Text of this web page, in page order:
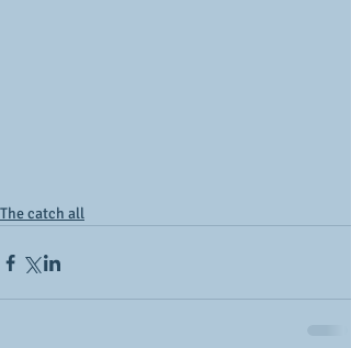
The catch all